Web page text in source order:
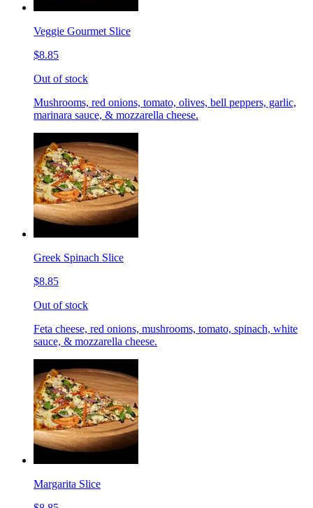
Veggie Gourmet Slice
$8.85
Out of stock
Mushrooms, red onions, tomato, olives, bell peppers, garlic,
marinara sauce, & mozzarella cheese.
Greek Spinach Slice
$8.85
Out of stock
Feta cheese, red onions, mushrooms, tomato, spinach, white
sauce, & mozzarella cheese.
Margarita Slice